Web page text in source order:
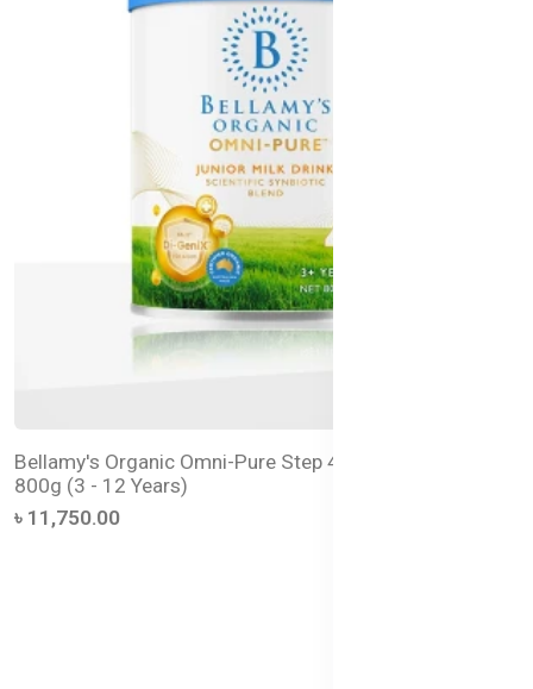
Bellamy's Organic Omni-Pure Step 4 Junior Milk Drink –
800g (3 - 12 Years)
৳ 11,750.00